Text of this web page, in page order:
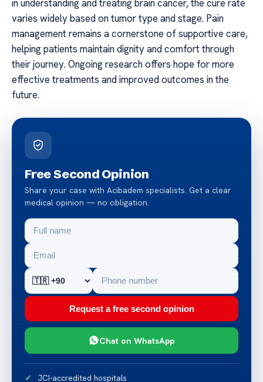
in understanding and treating brain cancer, the cure rate
varies widely based on tumor type and stage. Pain
management remains a cornerstone of supportive care,
helping patients maintain dignity and comfort through
their journey. Ongoing research offers hope for more
effective treatments and improved outcomes in the
future.
Free Second Opinion
Share your case with Acibadem specialists. Get a clear
medical opinion — no obligation.
Request a free second opinion
Chat on WhatsApp
JCI-accredited hospitals